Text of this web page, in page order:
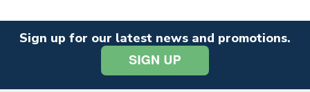
Sign up for our latest news and promotions.